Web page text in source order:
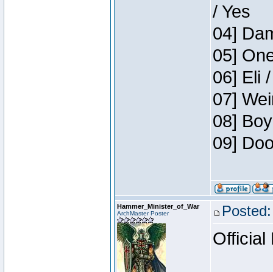
/ Yes
04]
05]
06] Eli
07]
08]
09]
Hammer_Minister_of_War
ArchMaster Poster
Official